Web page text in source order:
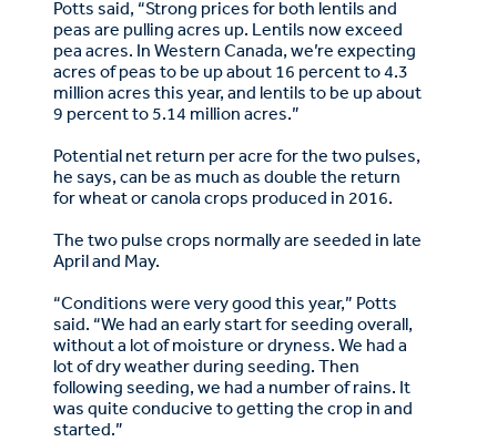
Potts said, “Strong prices for both lentils and
peas are pulling acres up. Lentils now exceed
pea acres. In Western Canada, we’re expecting
acres of peas to be up about 16 percent to 4.3
million acres this year, and lentils to be up about
9 percent to 5.14 million acres.”
Potential net return per acre for the two pulses,
he says, can be as much as double the return
for wheat or canola crops produced in 2016.
The two pulse crops normally are seeded in late
April and May.
“Conditions were very good this year,” Potts
said. “We had an early start for seeding overall,
without a lot of moisture or dryness. We had a
lot of dry weather during seeding. Then
following seeding, we had a number of rains. It
was quite conducive to getting the crop in and
started.”